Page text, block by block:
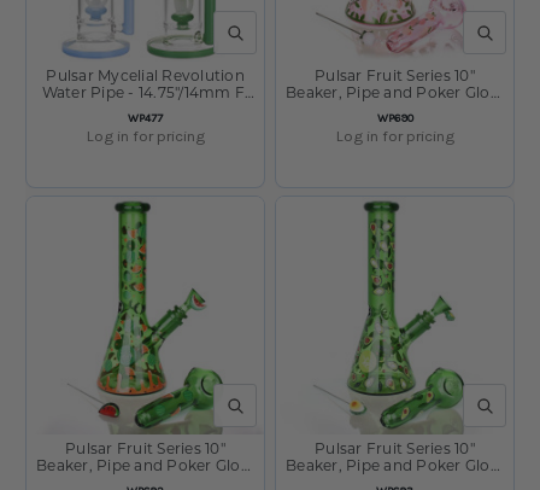
QUICK VIEW
Pulsar Mycelial Revolution
Water Pipe - 14.75"/14mm F/
Assorted
SKU
WP477
Log in for pricing
QUICK
Pulsar Fruit Series 10"
Beaker, Pipe and Poker Glow
Combo Peaches and Cream
SKU
WP690
Log in for pricing
QUICK VIEW
Pulsar Fruit Series 10"
Beaker, Pipe and Poker Glow
Combo Watermelon Zkittles
QUICK
Pulsar Fruit Series 10"
Beaker, Pipe and Poker Glow
Combo Avocado Gold